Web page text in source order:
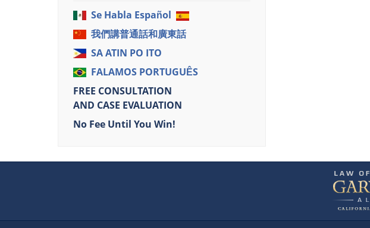
Se Habla Español
我們講普通話和廣東話
SA ATIN PO ITO
FALAMOS PORTUGUÊS
FREE CONSULTATION
AND CASE EVALUATION
No Fee Until You Win!